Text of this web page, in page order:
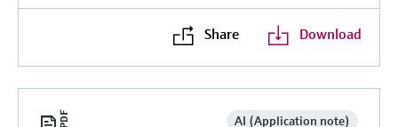
Share Download
AI (Application note)